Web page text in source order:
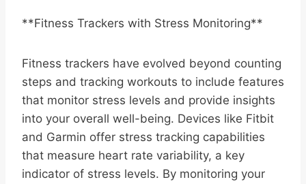
**Fitness Trackers with Stress Monitoring**
Fitness trackers have evolved beyond counting
steps and tracking workouts to include features
that monitor stress levels and provide insights
into your overall well-being. Devices like Fitbit
and Garmin offer stress tracking capabilities
that measure heart rate variability, a key
indicator of stress levels. By monitoring your